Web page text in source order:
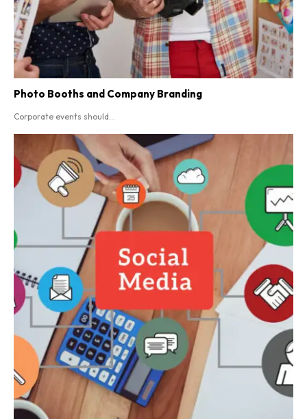
Photo Booths and Company Branding
Corporate events should...